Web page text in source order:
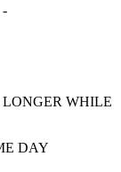
-
WHILE
DAY